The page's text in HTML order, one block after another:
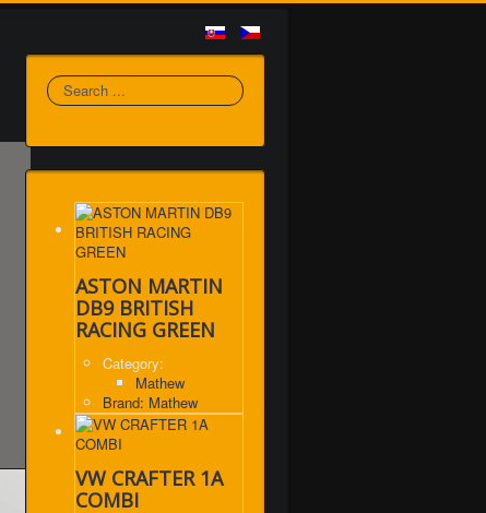
Search
ASTON MARTIN
DB9 BRITISH
RACING GREEN
Category:
Mathew
Brand: Mathew
VW CRAFTER 1A
COMBI